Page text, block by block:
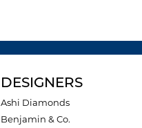
DESIGNERS
Ashi Diamonds
Benjamin & Co.